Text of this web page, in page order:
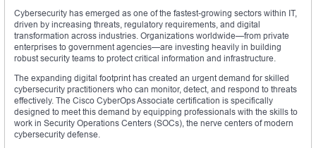
Cybersecurity has emerged as one of the fastest-growing sectors within IT,
driven by increasing threats, regulatory requirements, and digital
transformation across industries. Organizations worldwide—from private
enterprises to government agencies—are investing heavily in building
robust security teams to protect critical information and infrastructure.
The expanding digital footprint has created an urgent demand for skilled
cybersecurity practitioners who can monitor, detect, and respond to threats
effectively. The Cisco CyberOps Associate certification is specifically
designed to meet this demand by equipping professionals with the skills to
work in Security Operations Centers (SOCs), the nerve centers of modern
cybersecurity defense.